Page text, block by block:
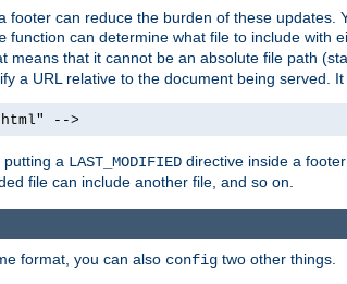
footer can reduce the burden of these
function can determine what file to include with
means that it cannot be an absolute file path
a URL relative to the document being
-->
putting a LAST_MODIFIED directive inside a
file can include another file, and so on.
format, you can also config two other things.